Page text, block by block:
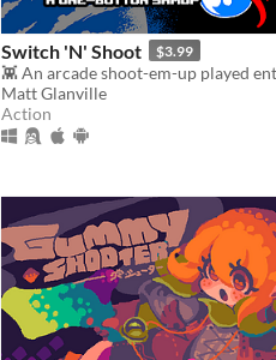
Switch 'N' Shoot $3.99
Matt Glanville
Action